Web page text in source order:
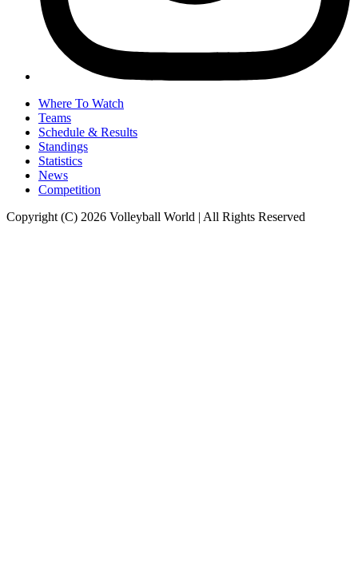
Where To Watch
Teams
Schedule & Results
Standings
Statistics
News
Competition
Copyright (C) 2026 Volleyball World | All Rights Reserved